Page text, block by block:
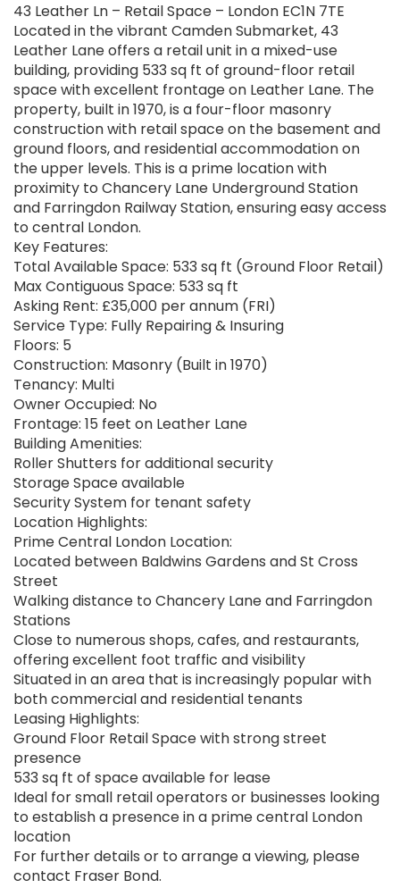
43 Leather Ln – Retail Space – London EC1N 7TE
Located in the vibrant Camden Submarket, 43
Leather Lane offers a retail unit in a mixed-use
building, providing 533 sq ft of ground-floor retail
space with excellent frontage on Leather Lane. The
property, built in 1970, is a four-floor masonry
construction with retail space on the basement and
ground floors, and residential accommodation on
the upper levels. This is a prime location with
proximity to Chancery Lane Underground Station
and Farringdon Railway Station, ensuring easy access
to central London.
Key Features:
Total Available Space: 533 sq ft (Ground Floor Retail)
Max Contiguous Space: 533 sq ft
Asking Rent: £35,000 per annum (FRI)
Service Type: Fully Repairing & Insuring
Floors: 5
Construction: Masonry (Built in 1970)
Tenancy: Multi
Owner Occupied: No
Frontage: 15 feet on Leather Lane
Building Amenities:
Roller Shutters for additional security
Storage Space available
Security System for tenant safety
Location Highlights:
Prime Central London Location:
Located between Baldwins Gardens and St Cross
Street
Walking distance to Chancery Lane and Farringdon
Stations
Close to numerous shops, cafes, and restaurants,
offering excellent foot traffic and visibility
Situated in an area that is increasingly popular with
both commercial and residential tenants
Leasing Highlights:
Ground Floor Retail Space with strong street
presence
533 sq ft of space available for lease
Ideal for small retail operators or businesses looking
to establish a presence in a prime central London
location
For further details or to arrange a viewing, please
contact Fraser Bond.